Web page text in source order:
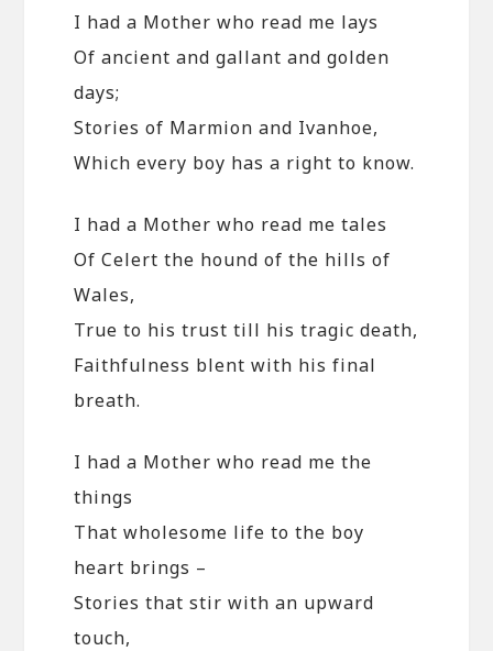
I had a Mother who read me lays
Of ancient and gallant and golden
days;
Stories of Marmion and Ivanhoe,
Which every boy has a right to know.
I had a Mother who read me tales
Of Celert the hound of the hills of
Wales,
True to his trust till his tragic death,
Faithfulness blent with his final
breath.
I had a Mother who read me the
things
That wholesome life to the boy
heart brings –
Stories that stir with an upward
touch,